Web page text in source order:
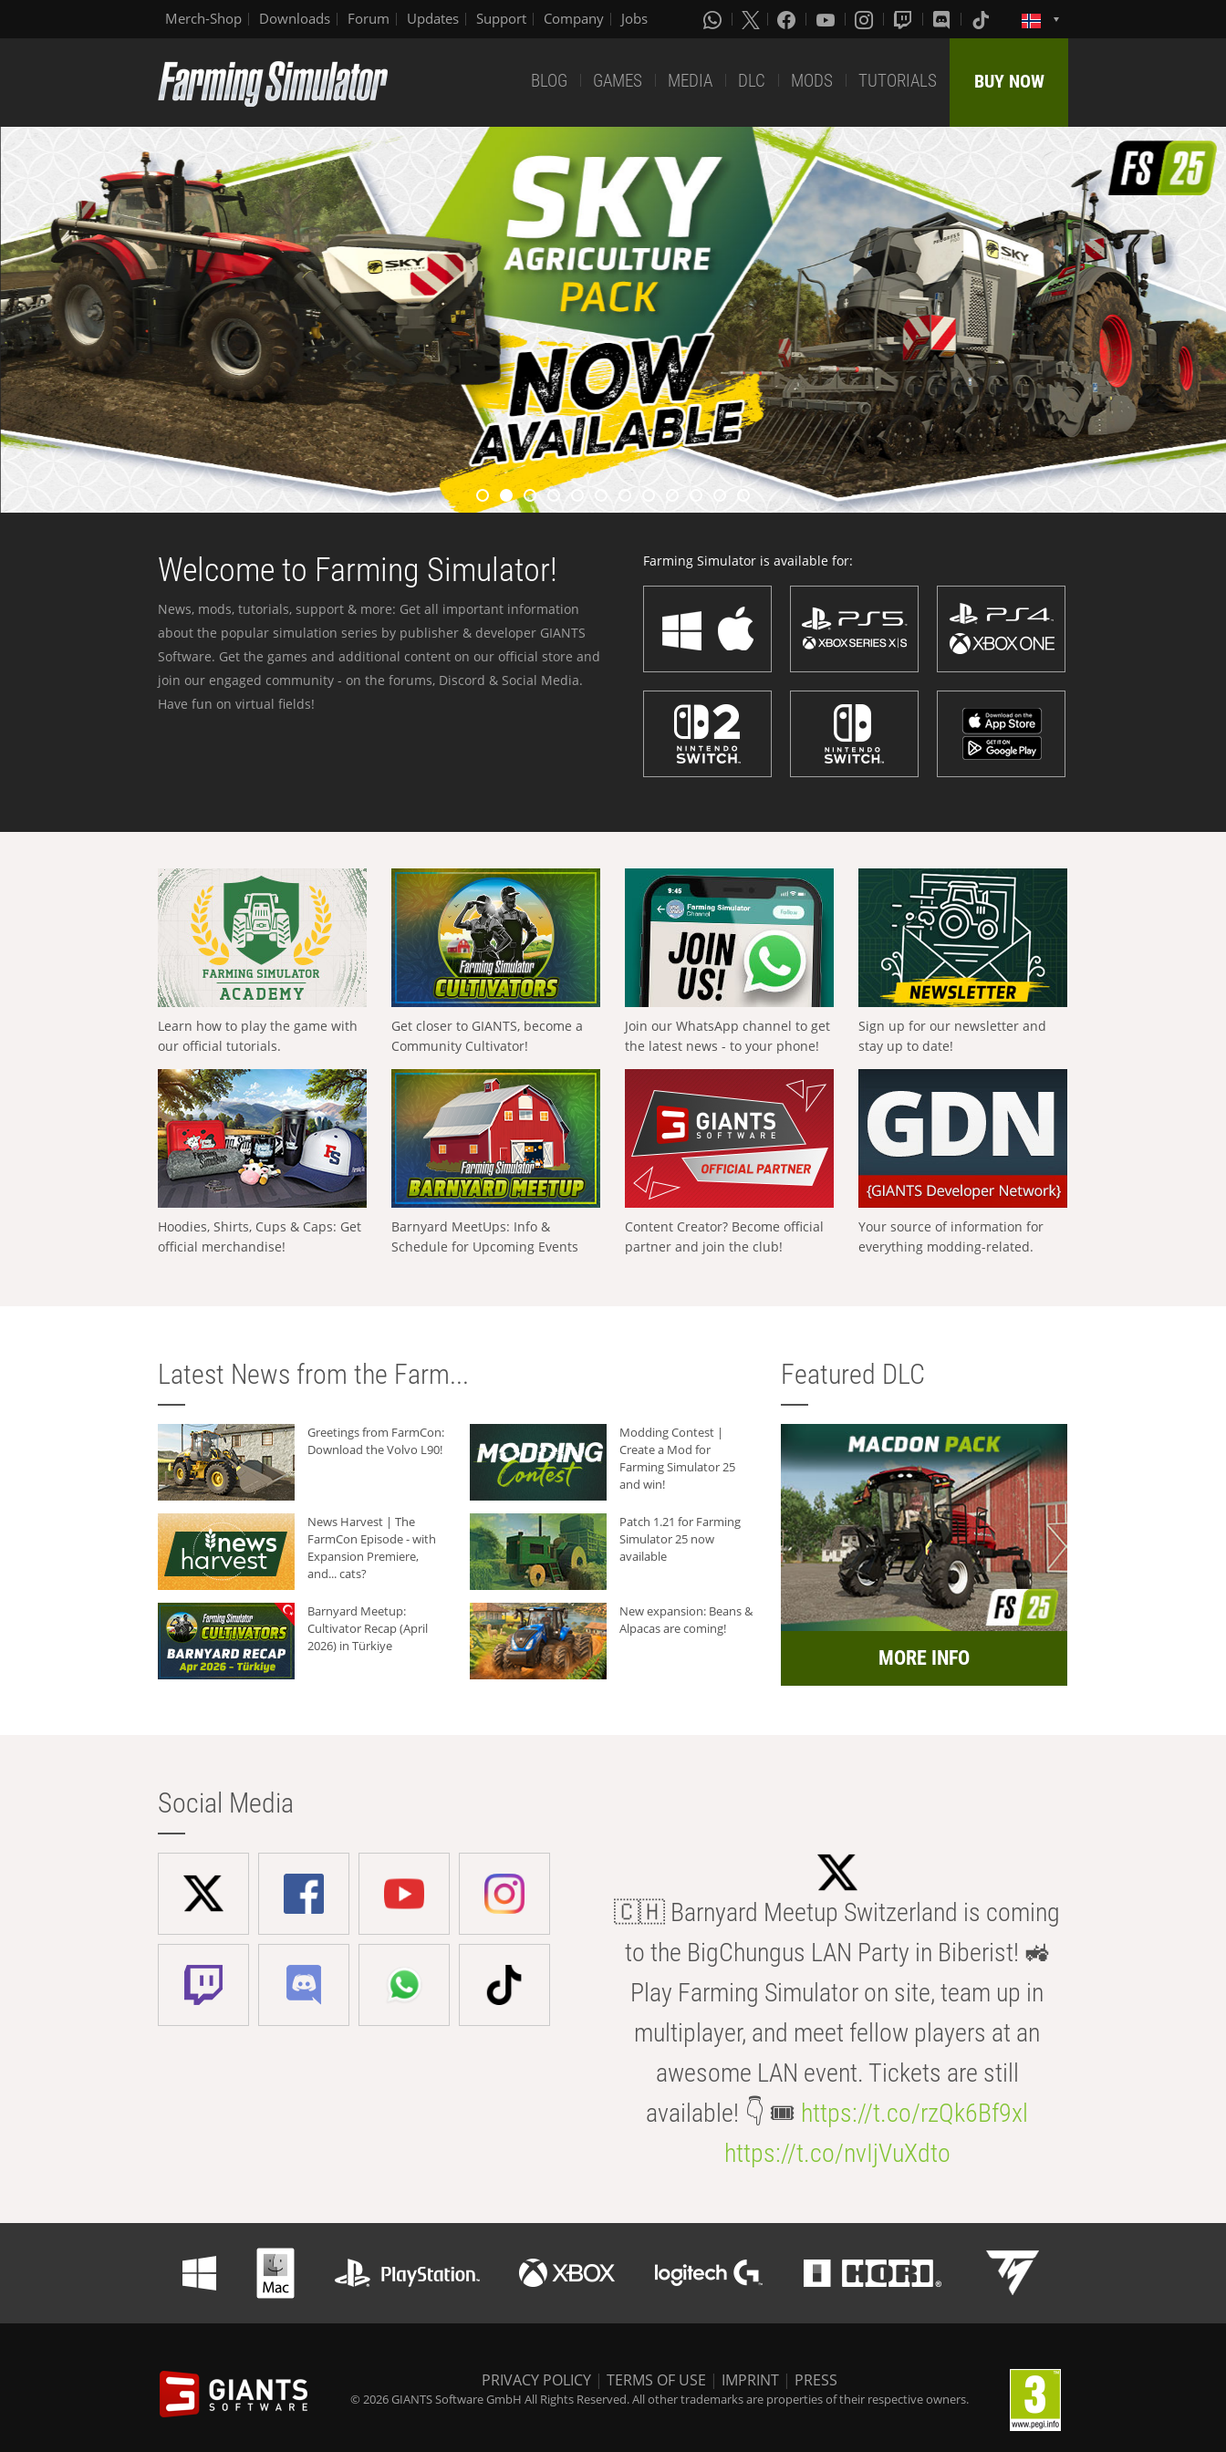
Merch-Shop Downloads Forum Updates Support Company Jobs
BLOG GAMES MEDIA DLC MODS TUTORIALS BUY NOW
Welcome to Farming Simulator!
News, mods, tutorials, support & more: Get all important information
about the popular simulation series by publisher & developer GIANTS
Software. Get the games and additional content on our official store and
join our engaged community - on the forums, Discord & Social Media.
Have fun on virtual fields!
Farming Simulator is available for:
Learn how to play the game with
our official tutorials.
Get closer to GIANTS, become a
Community Cultivator!
Join our WhatsApp channel to get
the latest news - to your phone!
Sign up for our newsletter and
stay up to date!
Hoodies, Shirts, Cups & Caps: Get
official merchandise!
Barnyard MeetUps: Info &
Schedule for Upcoming Events
Content Creator? Become official
partner and join the club!
Your source of information for
everything modding-related.
Latest News from the Farm...
Greetings from FarmCon:
Download the Volvo L90!
Modding Contest |
Create a Mod for
Farming Simulator 25
and win!
News Harvest | The
FarmCon Episode - with
Expansion Premiere,
and... cats?
Patch 1.21 for Farming
Simulator 25 now
available
Barnyard Meetup:
Cultivator Recap (April
2026) in Türkiye
New expansion: Beans &
Alpacas are coming!
Featured DLC
MORE INFO
Social Media
🇨🇭 Barnyard Meetup Switzerland is coming
to the BigChungus LAN Party in Biberist! 🚜
Play Farming Simulator on site, team up in
multiplayer, and meet fellow players at an
awesome LAN event. Tickets are still
available! 👇 🎟️ https://t.co/rzQk6Bf9xl
https://t.co/nvIjVuXdto
PRIVACY POLICY | TERMS OF USE | IMPRINT | PRESS
© 2026 GIANTS Software GmbH All Rights Reserved. All other trademarks are properties of their respective owners.